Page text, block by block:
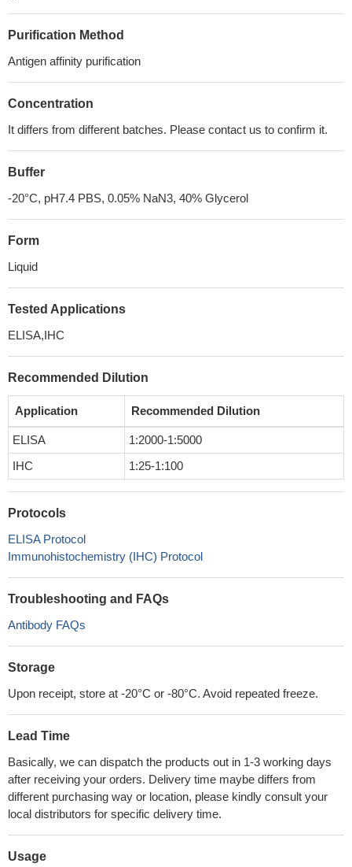
Purification Method
Antigen affinity purification
Concentration
It differs from different batches. Please contact us to confirm it.
Buffer
-20°C, pH7.4 PBS, 0.05% NaN3, 40% Glycerol
Form
Liquid
Tested Applications
ELISA,IHC
Recommended Dilution
Application Recommended Dilution
ELISA
1:2000-1:5000
IHC
1:25-1:100
Protocols
ELISA Protocol
Immunohistochemistry (IHC) Protocol
Troubleshooting and FAQs
Antibody FAQs
Storage
Upon receipt, store at -20°C or -80°C. Avoid repeated freeze.
Lead Time
Basically, we can dispatch the products out in 1-3 working days
after receiving your orders. Delivery time maybe differs from
different purchasing way or location, please kindly consult your
local distributors for specific delivery time.
Usage